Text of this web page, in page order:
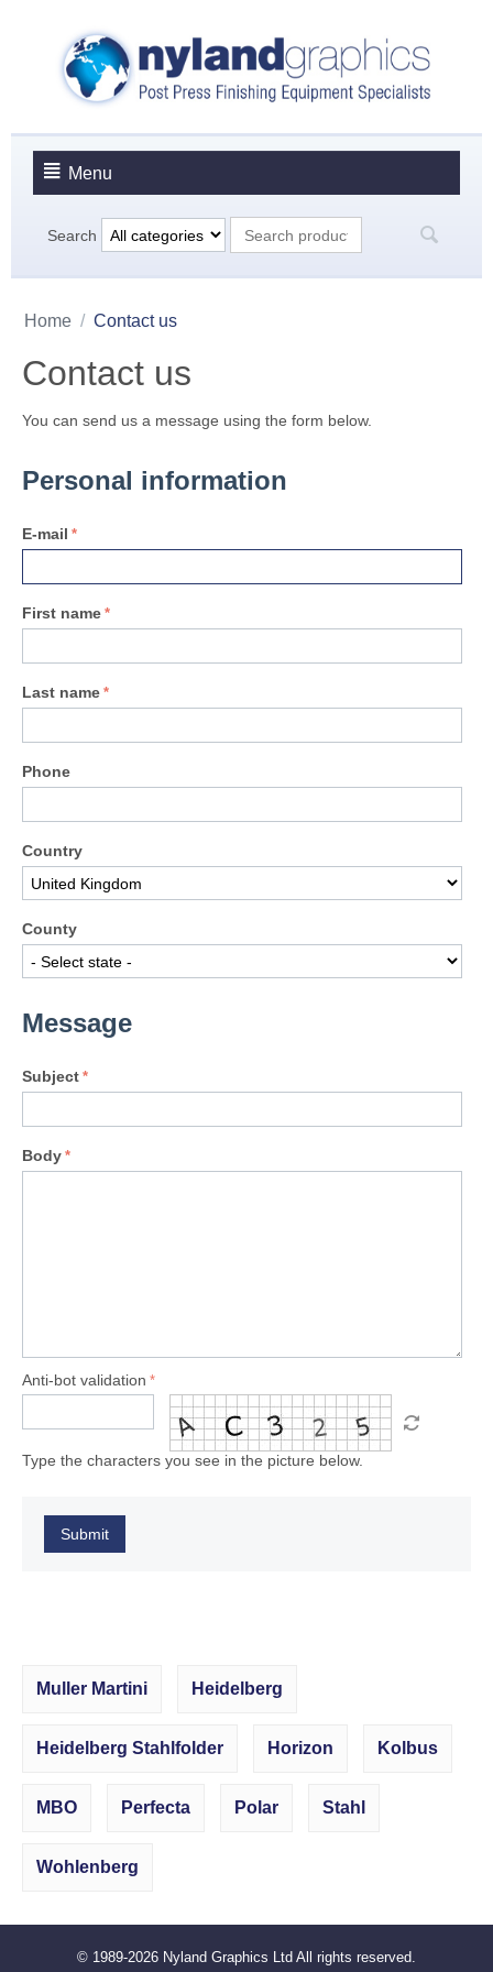
Menu
Search
Home / Contact us
Contact us
You can send us a message using the form below.
Personal information
E-mail
First name
Last name
Phone
Country
County
Message
Subject
Body
Anti-bot validation
Type the characters you see in the picture below.
Submit
Muller Martini Heidelberg
Heidelberg Stahlfolder Horizon Kolbus
MBO Perfecta Polar Stahl
Wohlenberg
© 1989-2026 Nyland Graphics Ltd All rights reserved.